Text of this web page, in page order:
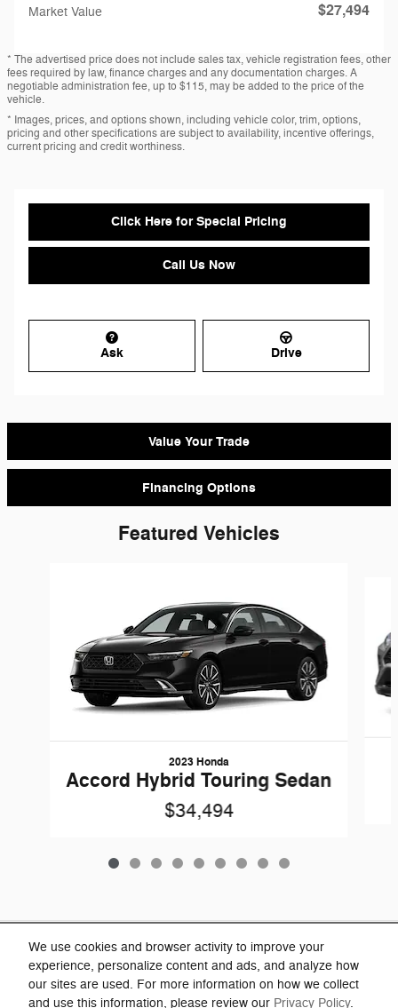
We use cookies and browser activity to improve your
experience, personalize content and ads, and analyze how
our sites are used. For more information on how we collect
and use this information, please review our Privacy Policy.
Market Value $27,494
* The advertised price does not include sales tax, vehicle registration fees, other
fees required by law, finance charges and any documentation charges. A
negotiable administration fee, up to $115, may be added to the price of the
vehicle.
* Images, prices, and options shown, including vehicle color, trim, options,
pricing and other specifications are subject to availability, incentive offerings,
current pricing and credit worthiness.
Click Here for Special Pricing
Call Us Now
Ask Drive
Value Your Trade
Financing Options
Featured Vehicles
2023 Honda
Accord Hybrid Touring Sedan
$34,494
Included Packages & Accessories
Privacy